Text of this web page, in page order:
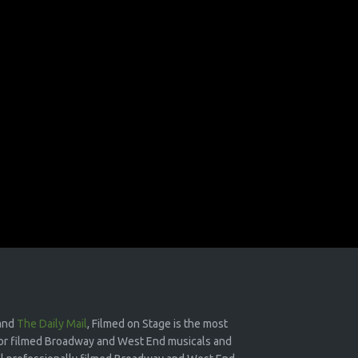
The Daily Mail, Filmed on Stage is the most
filmed Broadway and West End musicals and